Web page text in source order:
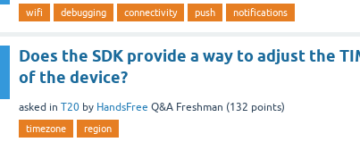
wifi debugging connectivity push notifications
Does the SDK provide a way to adjust the
of the device?
asked in T20 by HandsFree Q&A Freshman (132 points)
timezone region